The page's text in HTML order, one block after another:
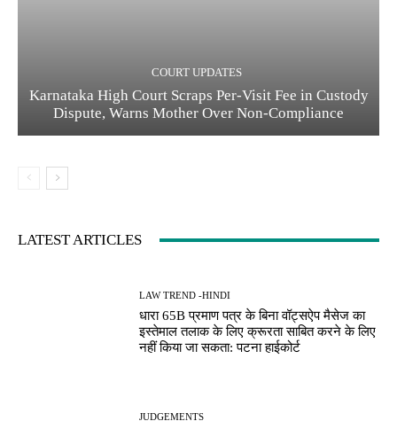
COURT UPDATES
Karnataka High Court Scraps Per-Visit Fee in Custody
Dispute, Warns Mother Over Non-Compliance
LATEST ARTICLES
LAW TREND -HINDI
धारा 65B प्रमाण पत्र के बिना वॉट्सऐप मैसेज का
इस्तेमाल तलाक के लिए क्रूरता साबित करने के लिए
नहीं किया जा सकता: पटना हाईकोर्ट
JUDGEMENTS